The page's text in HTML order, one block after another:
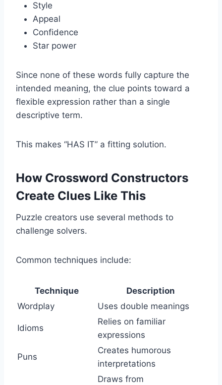
Style
Appeal
Confidence
Star power
Since none of these words fully capture the
intended meaning, the clue points toward a
flexible expression rather than a single
descriptive term.
This makes “HAS IT” a fitting solution.
How Crossword Constructors
Create Clues Like This
Puzzle creators use several methods to
challenge solvers.
Common techniques include:
Technique
Description
Wordplay
Uses double meanings
Idioms
Relies on familiar
expressions
Puns
Creates humorous
interpretations
Draws from